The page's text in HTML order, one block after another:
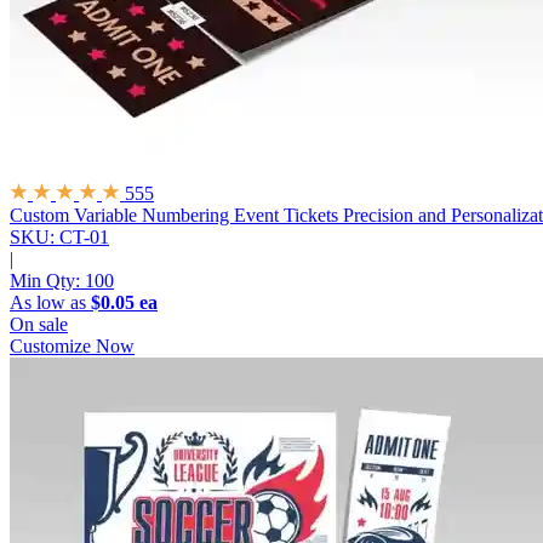
555
Custom Variable Numbering Event Tickets Precision and
SKU: CT-01
|
Min Qty: 100
As low as $0.05 ea
On sale
Customize Now